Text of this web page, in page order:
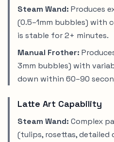
Steam Wand: Produces
(0.5–1mm bubbles) with
is stable for 2+ minutes.
Manual Frother:
3mm bubbles) with
down within 60–90
Latte Art Capability
Steam Wand: Complex
(tulips, rosettas, detailed